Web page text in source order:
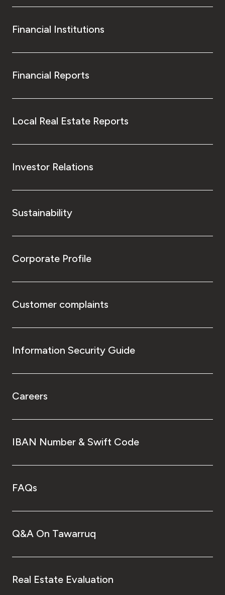
Financial Institutions
Financial Reports
Local Real Estate Reports
Investor Relations
Sustainability
Corporate Profile
Customer complaints
Information Security Guide
Careers
IBAN Number & Swift Code
FAQs
Q&A On Tawarruq
Real Estate Evaluation